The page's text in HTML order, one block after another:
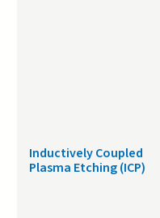
Inductively Coupled
Plasma Etching (ICP)